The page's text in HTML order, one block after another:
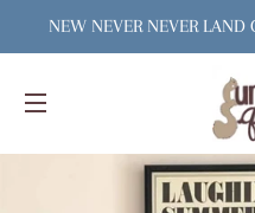
NEW NEVER NEVER LAND